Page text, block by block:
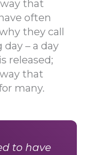
that
often
they call
day – a day
released;
that
many.
to have